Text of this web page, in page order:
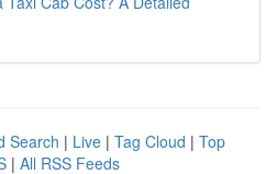
Search | Live | Tag Cloud | Top
| All RSS Feeds